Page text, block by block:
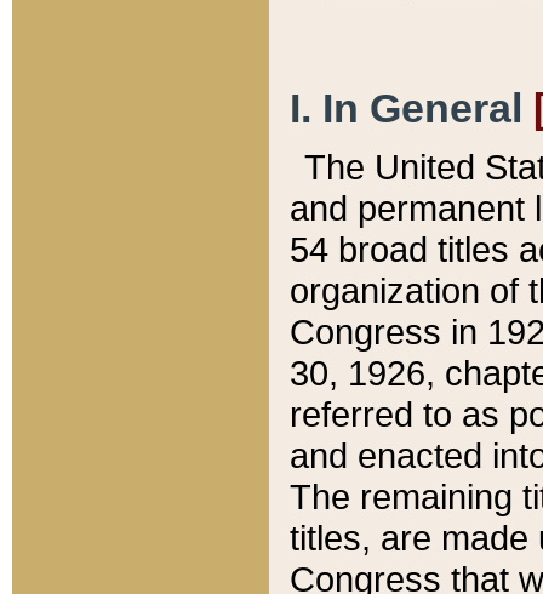
I. In General
The United
and permanent
54 broad titles
organization of
Congress in
30, 1926,
referred to as
and enacted
The remaining
titles, are made
Congress that